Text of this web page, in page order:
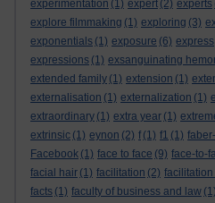
experimentation (1) expert (2) experts
explore filmmaking (1) exploring (3)
exponentials (1) exposure (6) express
expressions (1) exsanguinating
extended family (1) extension (1)
externalisation (1) externalization (1)
extraordinary (1) extra year (1)
extrinsic (1) eynon (2) f (1) f1 (1)
Facebook (1) face to face (9) face-to-
facial hair (1) facilitation (2)
facts (1) faculty of business and law (1)